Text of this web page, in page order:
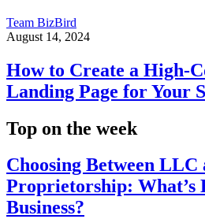
Team BizBird
August 14, 2024
How to Create a High-
Landing Page for Your
Top on the week
Choosing Between LLC
Proprietorship: What’s
Business?